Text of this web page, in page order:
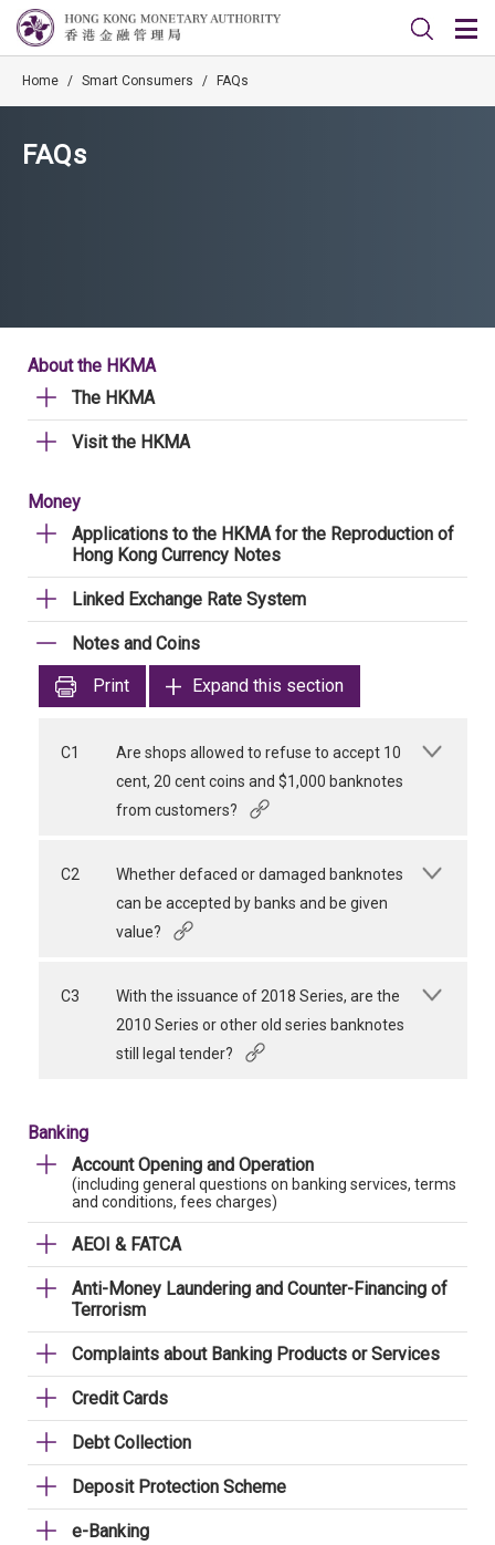
Home / Smart Consumers / FAQs
FAQs
About the HKMA
The HKMA
Visit the HKMA
Money
Applications to the HKMA for the Reproduction of
Hong Kong Currency Notes
Linked Exchange Rate System
Notes and Coins
Print
Expand this section
C1
Are shops allowed to refuse to accept 10
cent, 20 cent coins and $1,000 banknotes
from customers?
C2
Whether defaced or damaged banknotes
can be accepted by banks and be given
value?
C3
With the issuance of 2018 Series, are the
2010 Series or other old series banknotes
still legal tender?
Banking
Account Opening and Operation
(including general questions on banking services, terms
and conditions, fees charges)
AEOI & FATCA
Anti-Money Laundering and Counter-Financing of
Terrorism
Complaints about Banking Products or Services
Credit Cards
Debt Collection
Deposit Protection Scheme
e-Banking